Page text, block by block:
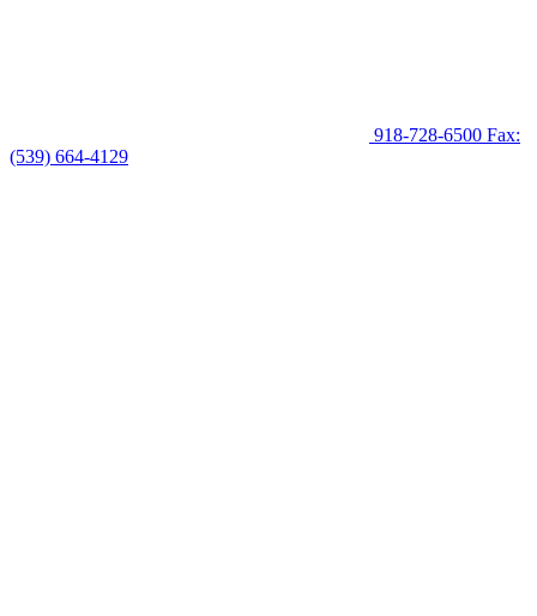
918-728-6500 Fax:
(539) 664-4129